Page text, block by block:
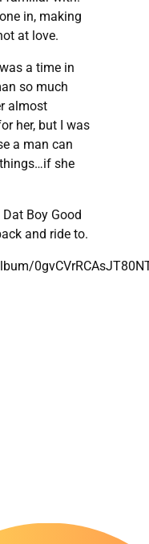
in, making
at love.
a time in
so much
almost
her, but I was
a man can
she
Boy Good
and ride to.